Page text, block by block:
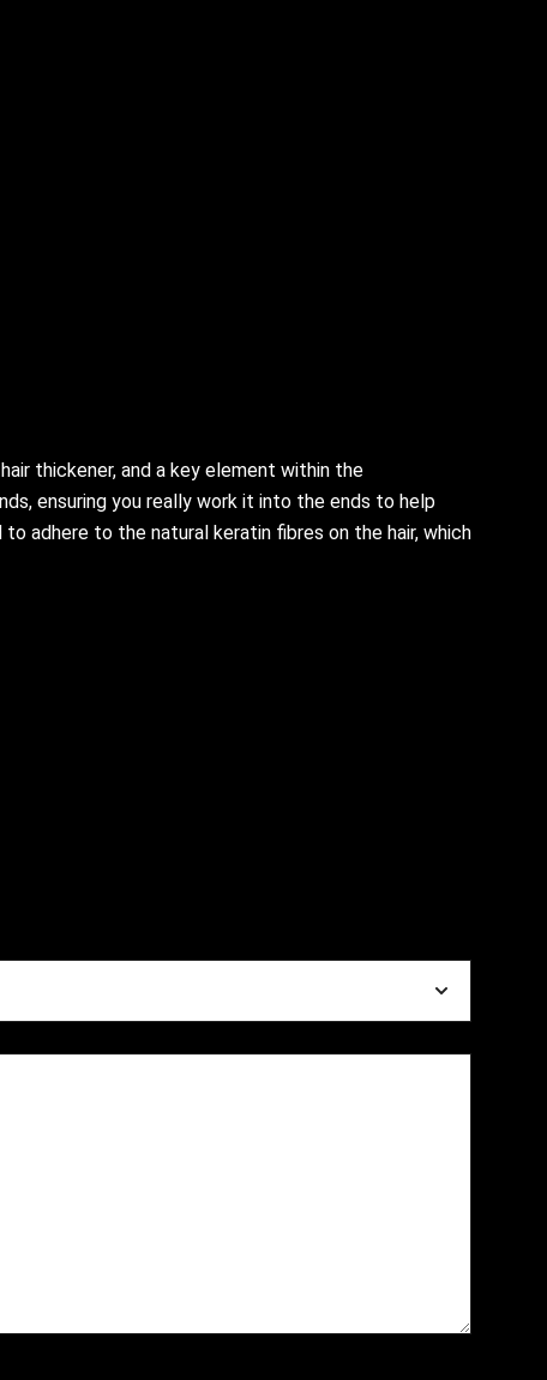
thickener, and a key element within the
ensuring you really work it into the ends to help
adhere to the natural keratin fibres on the hair, which